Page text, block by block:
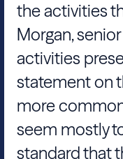
the activities
Morgan,
activities
statement on
more
seem mostly
standard that